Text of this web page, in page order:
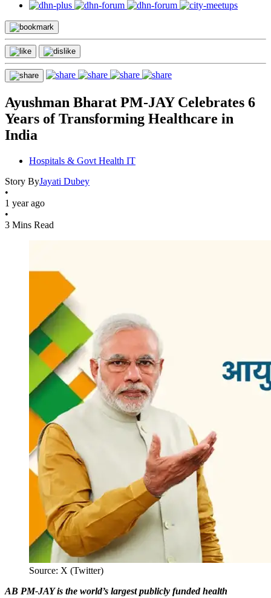
Ayushman Bharat PM-JAY Celebrates 6
Years of Transforming Healthcare in
India
Hospitals & Govt Health IT
Story ByJayati Dubey
•
1 year ago
•
3 Mins Read
Source: X (Twitter)
AB PM-JAY is the world’s largest publicly funded health